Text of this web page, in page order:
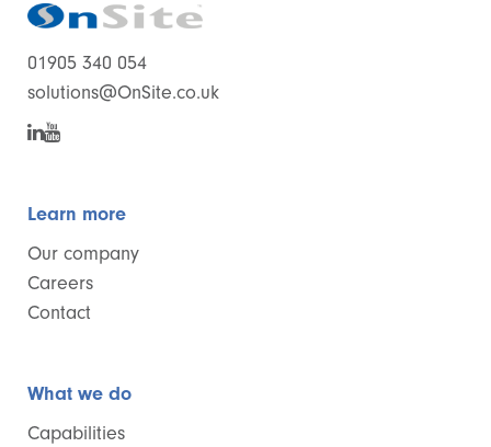
01905 340 054
solutions@OnSite.co.uk
Learn more
Our company
Careers
Contact
What we do
Capabilities